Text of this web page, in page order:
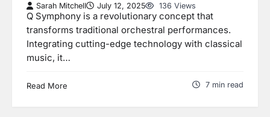
Sarah Mitchell July 12, 2025 136 Views
Q Symphony is a revolutionary concept that
transforms traditional orchestral performances.
Integrating cutting-edge technology with classical
music, it…
Read More 7 min read